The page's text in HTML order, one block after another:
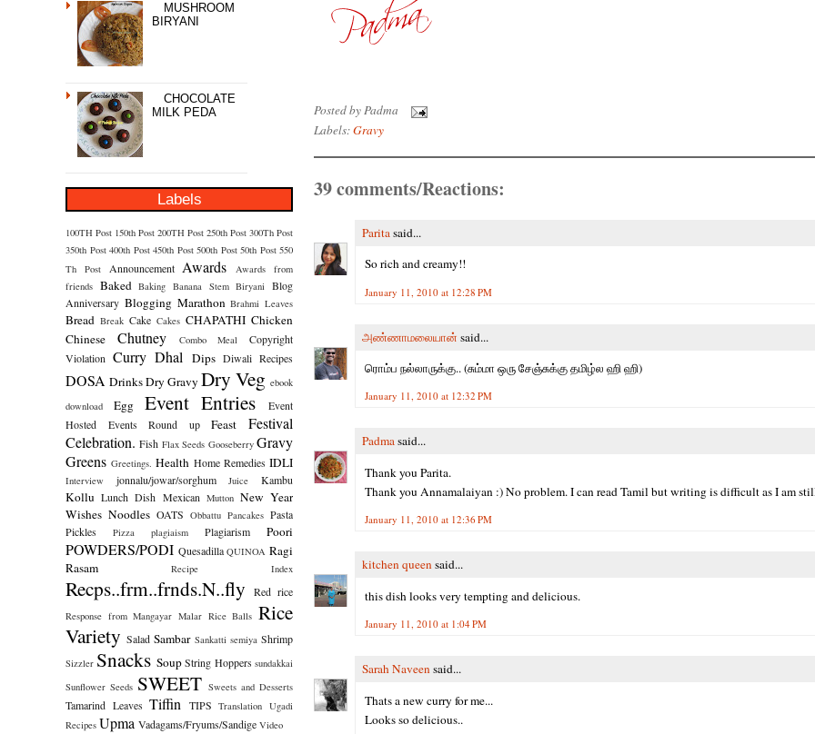
MUSHROOM
BIRYANI
CHOCOLATE
MILK PEDA
Labels
100TH Post 150th Post 200TH Post 250th Post 300Th Post
350th Post 400th Post 450th Post 500th Post 50th Post 550
Th Post
Announcement Awards
Awards from
friends Baked Baking Banana Stem Biryani Blog
Anniversary Blogging Marathon Brahmi Leaves
Bread Break Cake Cakes CHAPATHI Chicken
Chinese
Chutney Combo Meal
Copyright
Violation Curry Dhal Dips Diwali Recipes
DOSA DrinksDry Gravy Dry Veg ebook
download
Egg Event Entries
Event
Hosted
Events Round up Feast
Festival
Celebration. Fish Flax Seeds Gooseberry Gravy
Greens Greetings. Health Home Remedies IDLI
Interview jonnalu/jowar/sorghum Juice Kambu
Kollu Lunch Dish Mexican Mutton New Year
Wishes Noodles OATS Obbattu Pancakes Pasta
Pickles
Pizza plagiaism Plagiarism Poori
POWDERS/PODI Quesadilla QUINOA Ragi
Rasam
Recipe Index
Recps..frm..frnds.N..fly Red rice
Response from Mangayar Malar Rice Balls Rice
Variety Salad Sambar Sankatti semiya Shrimp
Sizzler Snacks Soup String Hoppers sundakkai
Sunflower Seeds SWEET Sweets and Desserts
Tamarind Leaves Tiffin TIPS Translation Ugadi
Recipes Upma Vadagams/Fryums/Sandige Video
Posted byPadma
Labels:Gravy
39 comments/Reactions:
Parita said...
So rich and creamy!!
January 11, 2010 at 12:28 PM
அண்ணாமலையான் said...
ரொம்ப நல்லாருக்கு.. (சும்மா ஒரு சேஞ்சுக்கு தமிழ்ல ஹி ஹி)
January 11, 2010 at 12:32 PM
Padmasaid...
Thank you Parita.
Thank you Annamalaiyan :) No problem. I can read Tamil but writing is difficult as I am
January 11, 2010 at 12:36 PM
kitchen queensaid...
this dish looks very tempting and delicious.
January 11, 2010 at 1:04 PM
Sarah Naveensaid...
Thats a new curry for me...
Looks so delicious..